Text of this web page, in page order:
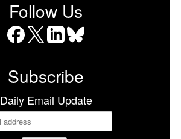
Follow Us
Subscribe
Daily Email Update